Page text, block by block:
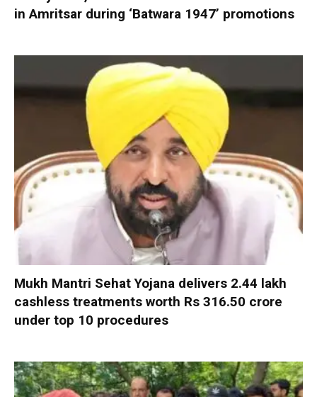
in Amritsar during ‘Batwara 1947’ promotions
Mukh Mantri Sehat Yojana delivers 2.44 lakh
cashless treatments worth Rs 316.50 crore
under top 10 procedures